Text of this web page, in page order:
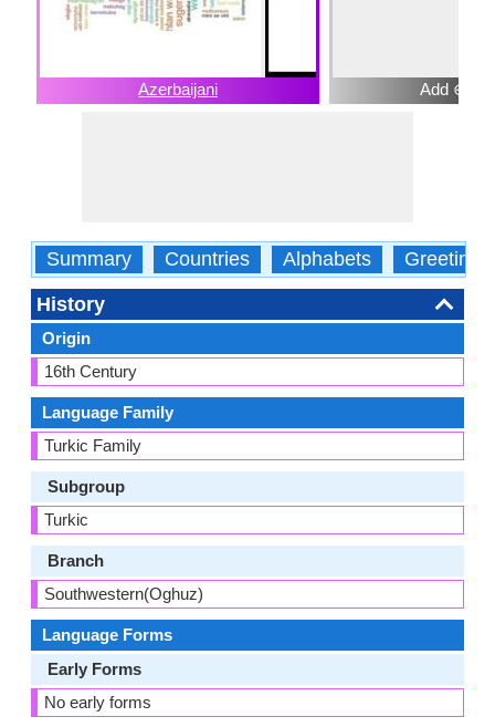
Azerbaijani Add ⊕
Summary Countries Alphabets Greetings
History
Origin
16th Century
Language Family
Turkic Family
Subgroup
Turkic
Branch
Southwestern(Oghuz)
Language Forms
Early Forms
No early forms